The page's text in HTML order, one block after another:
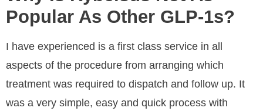
Popular As Other GLP-1s?
I have experienced is a first class service in all
aspects of the procedure from arranging which
treatment was required to dispatch and follow up. It
was a very simple, easy and quick process with